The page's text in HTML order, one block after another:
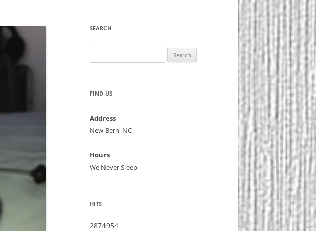
SEARCH
for:
FIND US
Address
New Bern, NC
Hours
We Never Sleep
HITS
2874954